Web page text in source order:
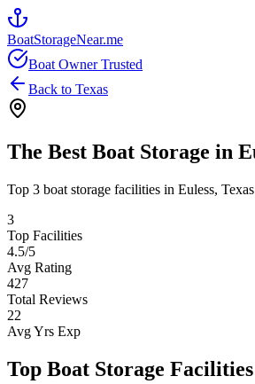
BoatStorageNear.me
Boat Owner Trusted
Back to Texas
The Best Boat Storage in
Top 3 boat storage facilities in Euless, Texas
3
Top Facilities
4.5/5
Avg Rating
427
Total Reviews
22
Avg Yrs Exp
Top Boat Storage Facilities